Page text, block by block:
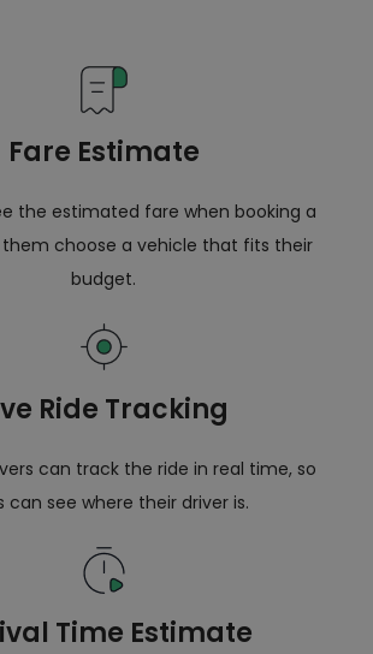
Fare Estimate
the estimated fare when booking a
them choose a vehicle that fits their
budget.
Ride Tracking
can track the ride in real time, so
can see where their driver is.
Time Estimate